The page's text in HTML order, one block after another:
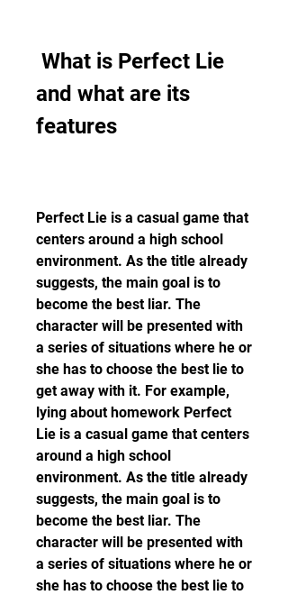
and what are its
features
Perfect Lie is a casual game that
centers around a high school
environment. As the title already
suggests, the main goal is to
become the best liar. The
character will be presented with
a series of situations where he or
she has to choose the best lie to
get away with it. For example,
lying about homework Perfect
Lie is a casual game that centers
around a high school
environment. As the title already
suggests, the main goal is to
become the best liar. The
character will be presented with
a series of situations where he or
she has to choose the best lie to